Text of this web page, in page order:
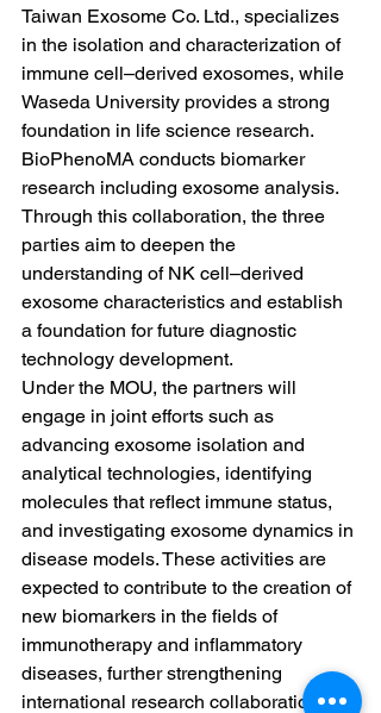
Taiwan Exosome Co. Ltd., specializes
in the isolation and characterization of
immune cell–derived exosomes, while
Waseda University provides a strong
foundation in life science research.
BioPhenoMA conducts biomarker
research including exosome analysis.
Through this collaboration, the three
parties aim to deepen the
understanding of NK cell–derived
exosome characteristics and establish
a foundation for future diagnostic
technology development.
Under the MOU, the partners will
engage in joint efforts such as
advancing exosome isolation and
analytical technologies, identifying
molecules that reflect immune status,
and investigating exosome dynamics in
disease models. These activities are
expected to contribute to the creation of
new biomarkers in the fields of
immunotherapy and inflammatory
diseases, further strengthening
international research collaboration.